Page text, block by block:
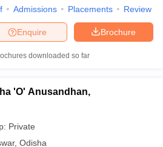
Admissions Placements Review
Brochure
Enquire
downloaded so far
'O' Anusandhan,
Private
, Odisha